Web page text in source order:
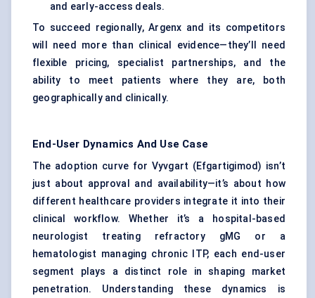
and early-access deals.
To succeed regionally, Argenx and its competitors
will need more than clinical evidence—they’ll need
flexible pricing, specialist partnerships, and the
ability to meet patients where they are, both
geographically and clinically.
End-User Dynamics And Use Case
The adoption curve for Vyvgart (Efgartigimod) isn’t
just about approval and availability—it’s about how
different healthcare providers integrate it into their
clinical workflow. Whether it’s a hospital-based
neurologist treating refractory gMG or a
hematologist managing chronic ITP, each end-user
segment plays a distinct role in shaping market
penetration. Understanding these dynamics is